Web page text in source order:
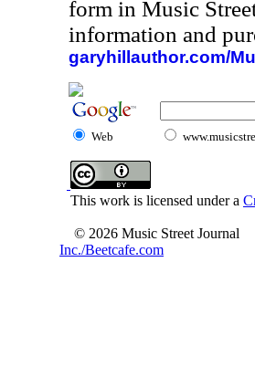
form in Music
information and
garyhillauthor.com/
Web
This work is licensed under a
© 2026 Music Street Journal
Inc./Beetcafe.com